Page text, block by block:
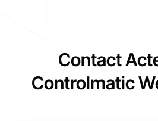
Contact
Controlmatic